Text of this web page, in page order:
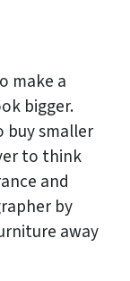
make a
bigger.
buy smaller
to think
and
by
away